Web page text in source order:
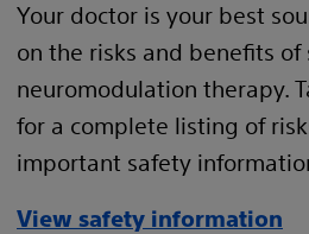
Your doctor is your best
on the risks and benefits of
neuromodulation therapy.
for a complete listing of
important safety
View safety information